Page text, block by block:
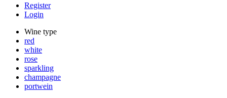
Register
Login
Wine type
red
white
rose
sparkling
champagne
portwein